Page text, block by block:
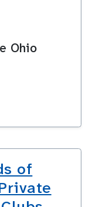
Ohio
of